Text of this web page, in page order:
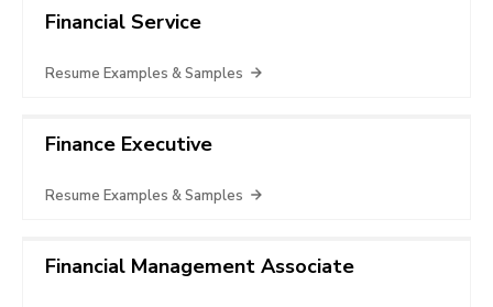
Financial Service
Resume Examples & Samples
Finance Executive
Resume Examples & Samples
Financial Management Associate